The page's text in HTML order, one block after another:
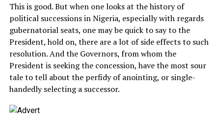
This is good. But when one looks at the history of
political successions in Nigeria, especially with regards
gubernatorial seats, one may be quick to say to the
President, hold on, there are a lot of side effects to such
resolution. And the Governors, from whom the
President is seeking the concession, have the most sour
tale to tell about the perfidy of anointing, or single-
handedly selecting a successor.